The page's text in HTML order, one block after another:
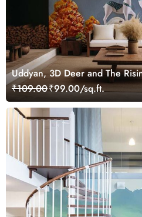
Uddyan, 3D Deer and The
Wallpaper Mural
₹109.00₹99.00/sq.ft.